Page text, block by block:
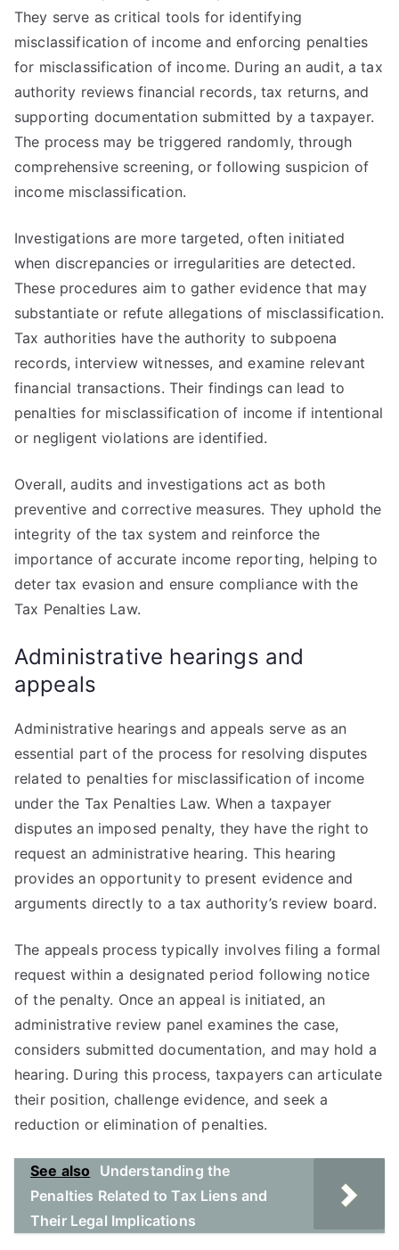
They serve as critical tools for identifying
misclassification of income and enforcing penalties
for misclassification of income. During an audit, a tax
authority reviews financial records, tax returns, and
supporting documentation submitted by a taxpayer.
The process may be triggered randomly, through
comprehensive screening, or following suspicion of
income misclassification.
Investigations are more targeted, often initiated
when discrepancies or irregularities are detected.
These procedures aim to gather evidence that may
substantiate or refute allegations of misclassification.
Tax authorities have the authority to subpoena
records, interview witnesses, and examine relevant
financial transactions. Their findings can lead to
penalties for misclassification of income if intentional
or negligent violations are identified.
Overall, audits and investigations act as both
preventive and corrective measures. They uphold the
integrity of the tax system and reinforce the
importance of accurate income reporting, helping to
deter tax evasion and ensure compliance with the
Tax Penalties Law.
Administrative hearings and
appeals
Administrative hearings and appeals serve as an
essential part of the process for resolving disputes
related to penalties for misclassification of income
under the Tax Penalties Law. When a taxpayer
disputes an imposed penalty, they have the right to
request an administrative hearing. This hearing
provides an opportunity to present evidence and
arguments directly to a tax authority’s review board.
The appeals process typically involves filing a formal
request within a designated period following notice
of the penalty. Once an appeal is initiated, an
administrative review panel examines the case,
considers submitted documentation, and may hold a
hearing. During this process, taxpayers can articulate
their position, challenge evidence, and seek a
reduction or elimination of penalties.
See also
Understanding the
Penalties Related to Tax Liens and
Their Legal Implications